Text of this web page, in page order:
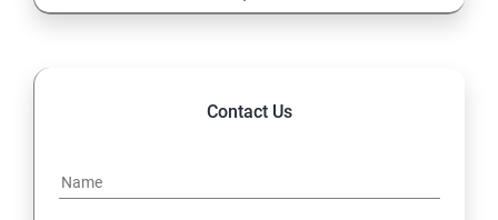
12: Implement application load balancing
Contact Us